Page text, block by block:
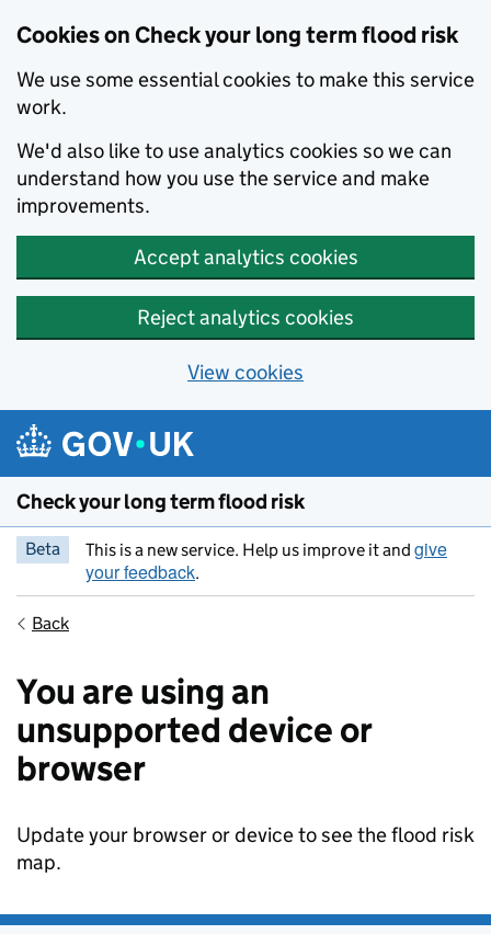
Cookies on Check your long term flood risk
We use some essential cookies to make this service
work.
We'd also like to use analytics cookies so we can
understand how you use the service and make
improvements.
Accept analytics cookies
Reject analytics cookies
View cookies
Skip to main content
Check your long term flood risk
Beta This is a new service. Help us improve it and give
your feedback.
Back
You are using an
unsupported device or
browser
Update your browser or device to see the flood risk
map.